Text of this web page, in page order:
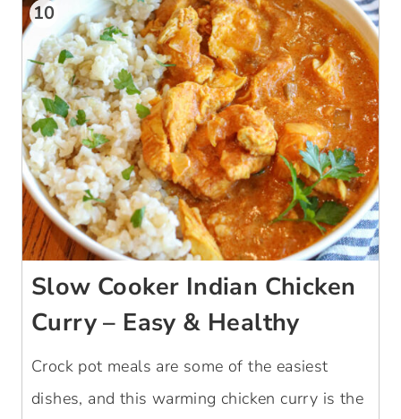
10
Slow Cooker Indian Chicken
Curry – Easy & Healthy
Crock pot meals are some of the easiest
dishes, and this warming chicken curry is the